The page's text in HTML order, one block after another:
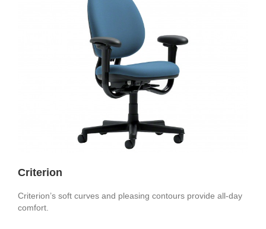
Criterion
Criterion’s soft curves and pleasing contours provide all-day
comfort.